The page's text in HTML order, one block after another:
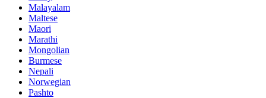
Malayalam
Maltese
Maori
Marathi
Mongolian
Burmese
Nepali
Norwegian
Pashto